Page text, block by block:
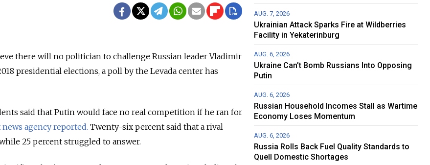
there will no politician to challenge Russian leader Vladimir
presidential elections, a poll by the Levada center has
said that Putin would face no real competition if he ran for
agency reported. Twenty-six percent said that a rival
25 percent struggled to answer.
AUG. 7, 2026
Ukrainian Attack Sparks Fire at Wildberries
Facility in Yekaterinburg
AUG. 6, 2026
Ukraine Can’t Bomb Russians Into Opposing
Putin
AUG. 6, 2026
Russian Household Incomes Stall as Wartime
Economy Loses Momentum
AUG. 6, 2026
Russia Rolls Back Fuel Quality Standards to
Quell Domestic Shortages